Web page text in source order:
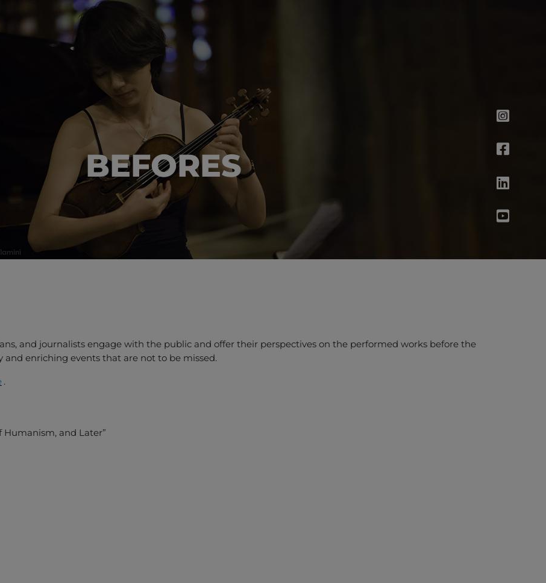
BEFORES
and journalists engage with the public and offer their perspectives on the performed works before the
and enriching events that are not to be missed.
.
Humanism, and Later”